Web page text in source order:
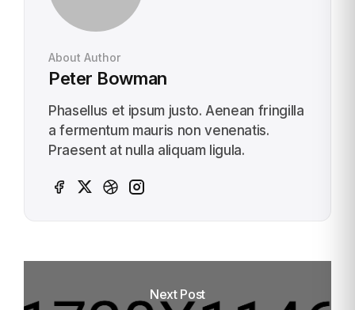
About Author
Peter Bowman
Phasellus et ipsum justo. Aenean fringilla
a fermentum mauris non venenatis.
Praesent at nulla aliquam ligula.
Next Post